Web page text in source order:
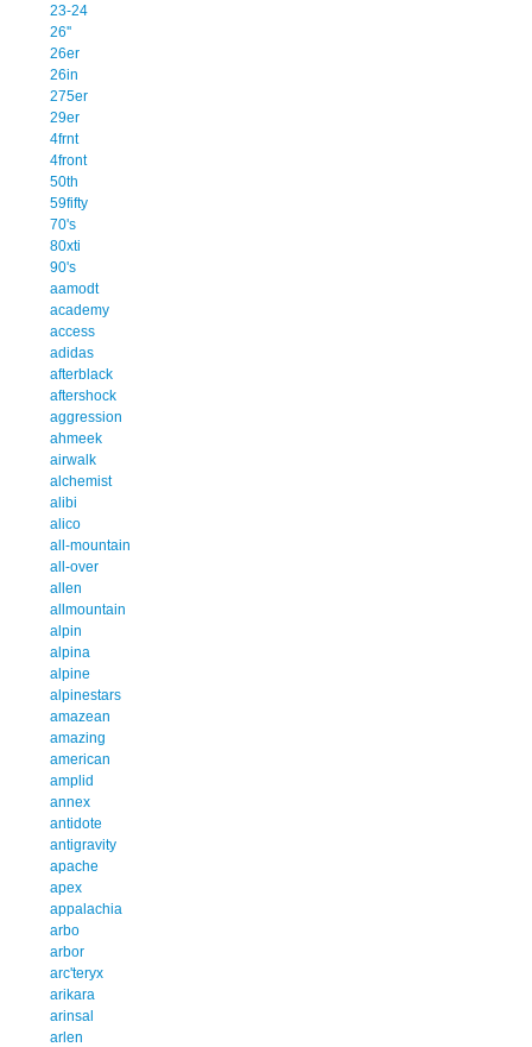
23-24
26''
26er
26in
275er
29er
4frnt
4front
50th
59fifty
70's
80xti
90's
aamodt
academy
access
adidas
afterblack
aftershock
aggression
ahmeek
airwalk
alchemist
alibi
alico
all-mountain
all-over
allen
allmountain
alpin
alpina
alpine
alpinestars
amazean
amazing
american
amplid
annex
antidote
antigravity
apache
apex
appalachia
arbo
arbor
arc'teryx
arikara
arinsal
arlen